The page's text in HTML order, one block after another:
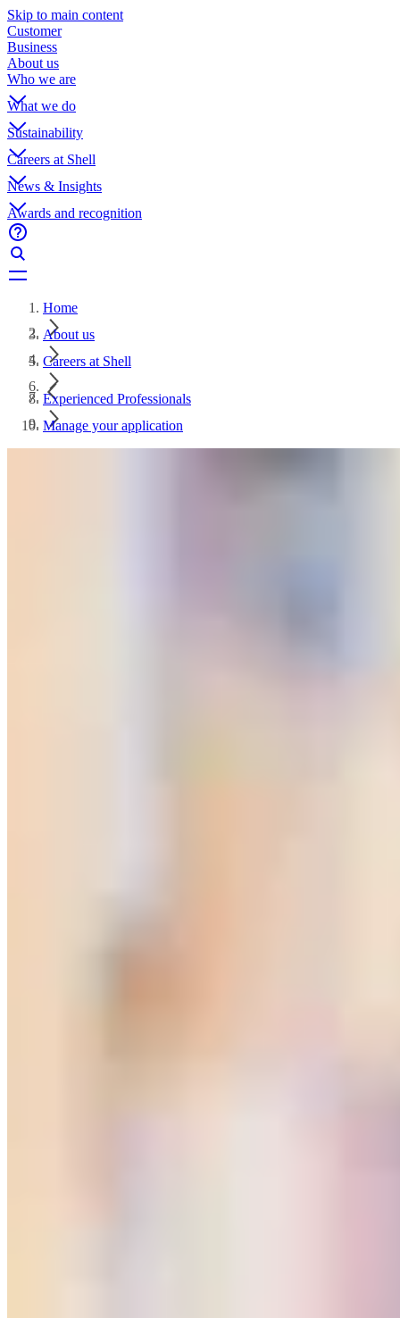
Skip to main content
Customer
Business
About us
Who we are
What we do
Sustainability
Careers at Shell
News & Insights
Awards and recognition
Home
About us
Careers at Shell
Experienced Professionals
Manage your application